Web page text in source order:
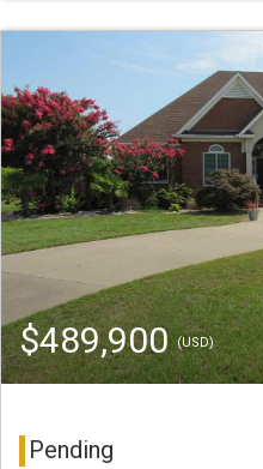
$489,900(USD)
Pending